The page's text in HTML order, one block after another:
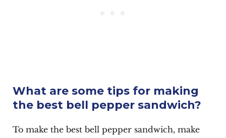
What are some tips for making
the best bell pepper sandwich?
To make the best bell pepper sandwich, make